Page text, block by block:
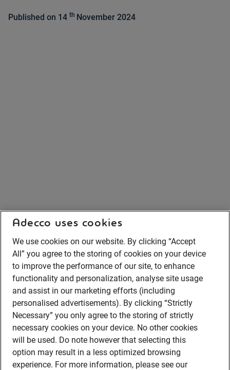
Published on 14 th November 2024
Adecco uses cookies
We use cookies on our website. By clicking “Accept
All” you agree to the storing of cookies on your device
to improve the performance of our site, to enhance
functionality and personalization, analyse site usage
and assist in our marketing efforts (including
personalised advertisements). By clicking “Strictly
Necessary” you only agree to the storing of strictly
necessary cookies on your device. No other cookies
will be used. Do note however that selecting this
option may result in a less optimized browsing
experience. For more information, please see our